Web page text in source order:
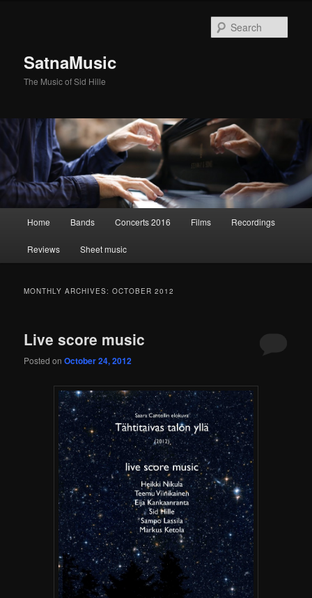
SatnaMusic
The Music of Sid Hille
Skip
to
Skip
to
Home Bands Concerts 2016 Films Recordings
Reviews Sheet music
MONTHLY ARCHIVES:OCTOBER 2012
Live score music
Posted onOctober 24, 2012